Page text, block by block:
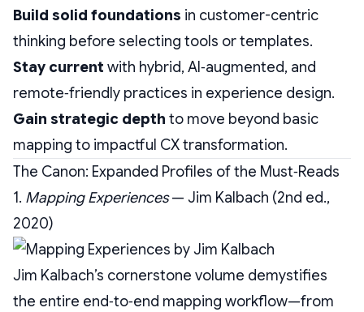
Build solid foundations in customer-centric
thinking before selecting tools or templates.
Stay current with hybrid, AI‑augmented, and
remote‑friendly practices in experience design.
Gain strategic depth to move beyond basic
mapping to impactful CX transformation.
The Canon: Expanded Profiles of the Must‑Reads
1. Mapping Experiences— Jim Kalbach (2nd ed.,
2020)
Jim Kalbach’s cornerstone volume demystifies
the entire end‑to‑end mapping workflow—from